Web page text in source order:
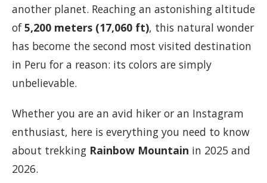
another planet. Reaching an astonishing altitude
of5,200 meters (17,060 ft), this natural wonder
has become the second most visited destination
in Peru for a reason: its colors are simply
unbelievable.
Whether you are an avid hiker or an Instagram
enthusiast, here is everything you need to know
about trekking Rainbow Mountain in 2025 and
2026.